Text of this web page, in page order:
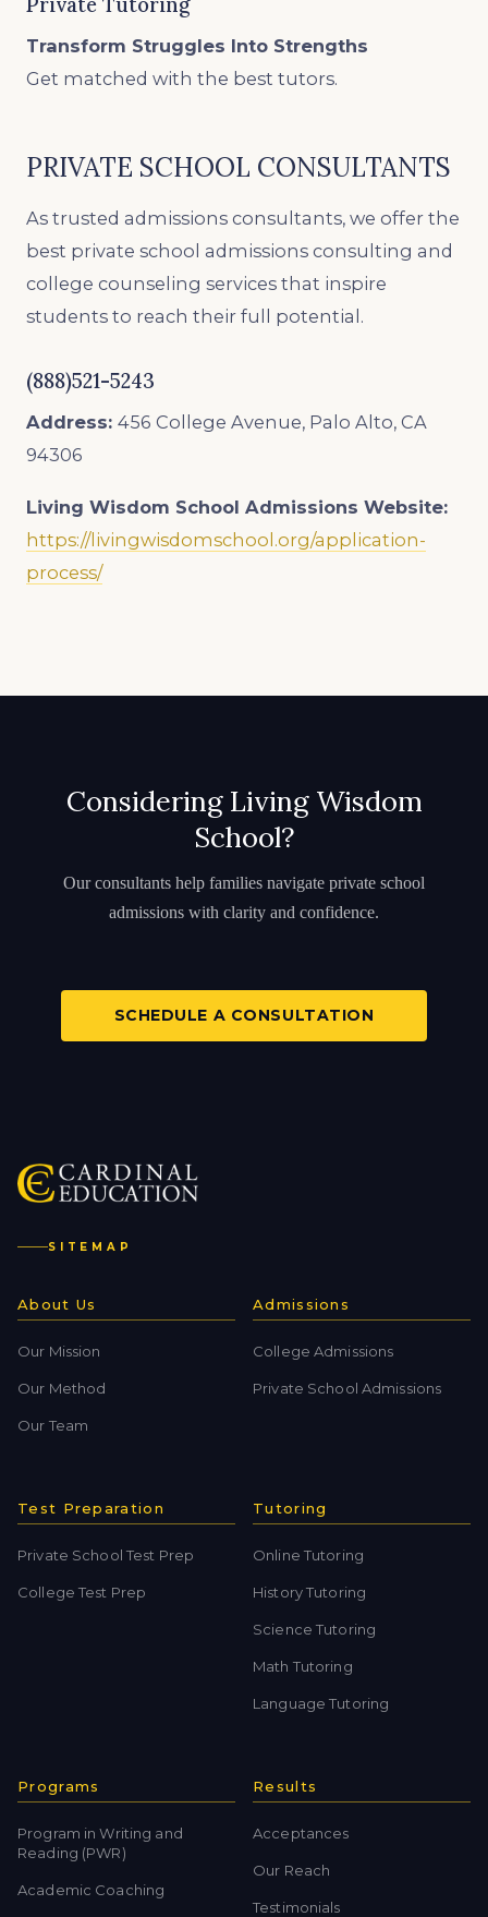
Transform Struggles Into Strengths
Get matched with the best tutors.
PRIVATE SCHOOL CONSULTANTS
As trusted admissions consultants, we offer the
best private school admissions consulting and
college counseling services that inspire
students to reach their full potential.
(888)521-5243
Address: 456 College Avenue, Palo Alto, CA
94306
Living Wisdom School Admissions Website:
https://livingwisdomschool.org/application-
process/
Considering Living Wisdom
School?
Our consultants help families navigate private school
admissions with clarity and confidence.
SCHEDULE A CONSULTATION
SITEMAP
About Us
Our Mission
Our Method
Our Team
Admissions
College Admissions
Private School Admissions
Test Preparation
Private School Test Prep
College Test Prep
Tutoring
Online Tutoring
History Tutoring
Science Tutoring
Math Tutoring
Language Tutoring
Programs
Program in Writing and
Reading (PWR)
Academic Coaching
Results
Acceptances
Our Reach
Testimonials